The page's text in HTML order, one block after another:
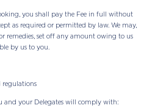
you shall pay the Fee in full without
as required or permitted by law. We may,
set off any amount owing to us
by us to you.
regulations
and your Delegates will comply with: